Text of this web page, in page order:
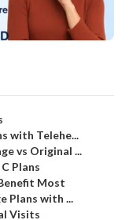
with Telehe...
vs Original ...
Plans
Most
Plans with ...
Visits